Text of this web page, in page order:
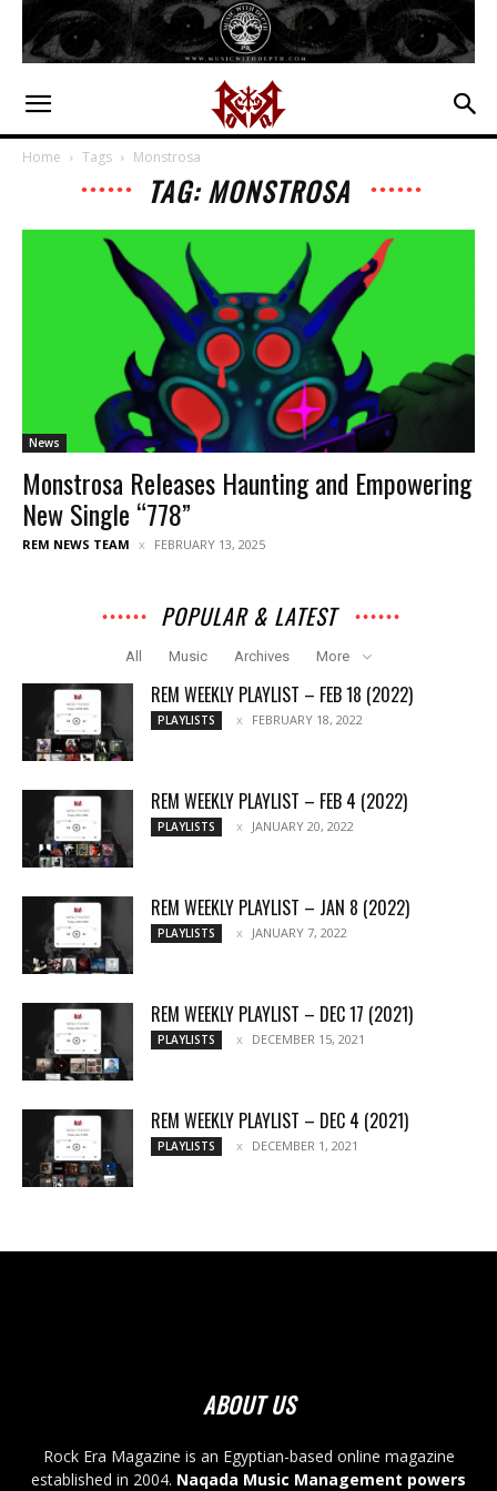
Home Tags Monstrosa
TAG: MONSTROSA
News
Monstrosa Releases Haunting and Empowering
New Single “778”
REM NEWS TEAM FEBRUARY 13, 2025
POPULAR & LATEST
All Music Archives More
REM WEEKLY PLAYLIST – FEB 18 (2022)
PLAYLISTS FEBRUARY 18, 2022
REM WEEKLY PLAYLIST – FEB 4 (2022)
PLAYLISTS JANUARY 20, 2022
REM WEEKLY PLAYLIST – JAN 8 (2022)
PLAYLISTS JANUARY 7, 2022
REM WEEKLY PLAYLIST – DEC 17 (2021)
PLAYLISTS DECEMBER 15, 2021
REM WEEKLY PLAYLIST – DEC 4 (2021)
PLAYLISTS DECEMBER 1, 2021
ABOUT US
Rock Era Magazine is an Egyptian-based online magazine
established in 2004. Naqada Music Management powers